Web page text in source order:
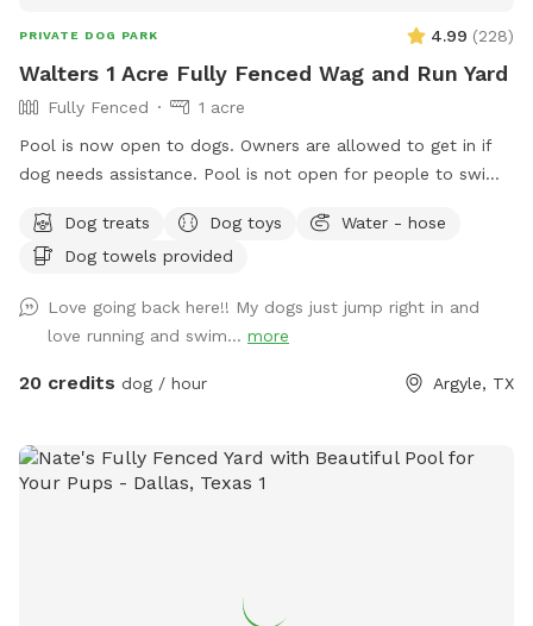
PRIVATE DOG PARK 4.99 (228)
Walters 1 Acre Fully Fenced Wag and Run Yard
Fully Fenced
1 acre
Pool is now open to dogs. Owners are allowed to get in if
dog needs assistance. Pool is not open for people to swim.
Owner has cover area with table to sit and watch. Yard has
plenty of room to play. Private 2nd driveway with entrance
Trampoline, Sandbox, and Swing Set) is not for use for Sniff
Spot. This is a Sniff Spot for dogs, not a playground for
children.
Dog treats Dog toys
Water - hose
Dog towels provided
Love going back here!! My dogs just jump right in and
love running and swim... more
20 credits dog / hour Argyle, TX